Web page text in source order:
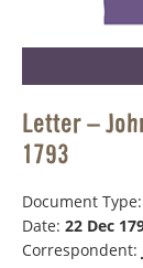
Letter –
1793
Document Type:
Date: 22 Dec
Correspondent: